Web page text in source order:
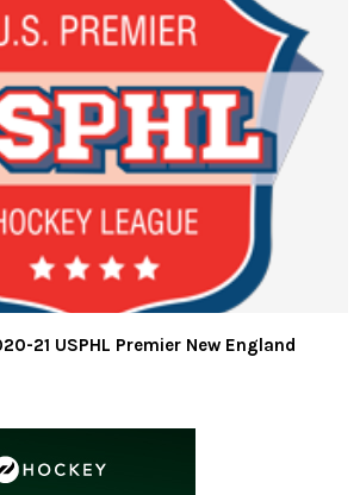
21 USPHL Premier New England